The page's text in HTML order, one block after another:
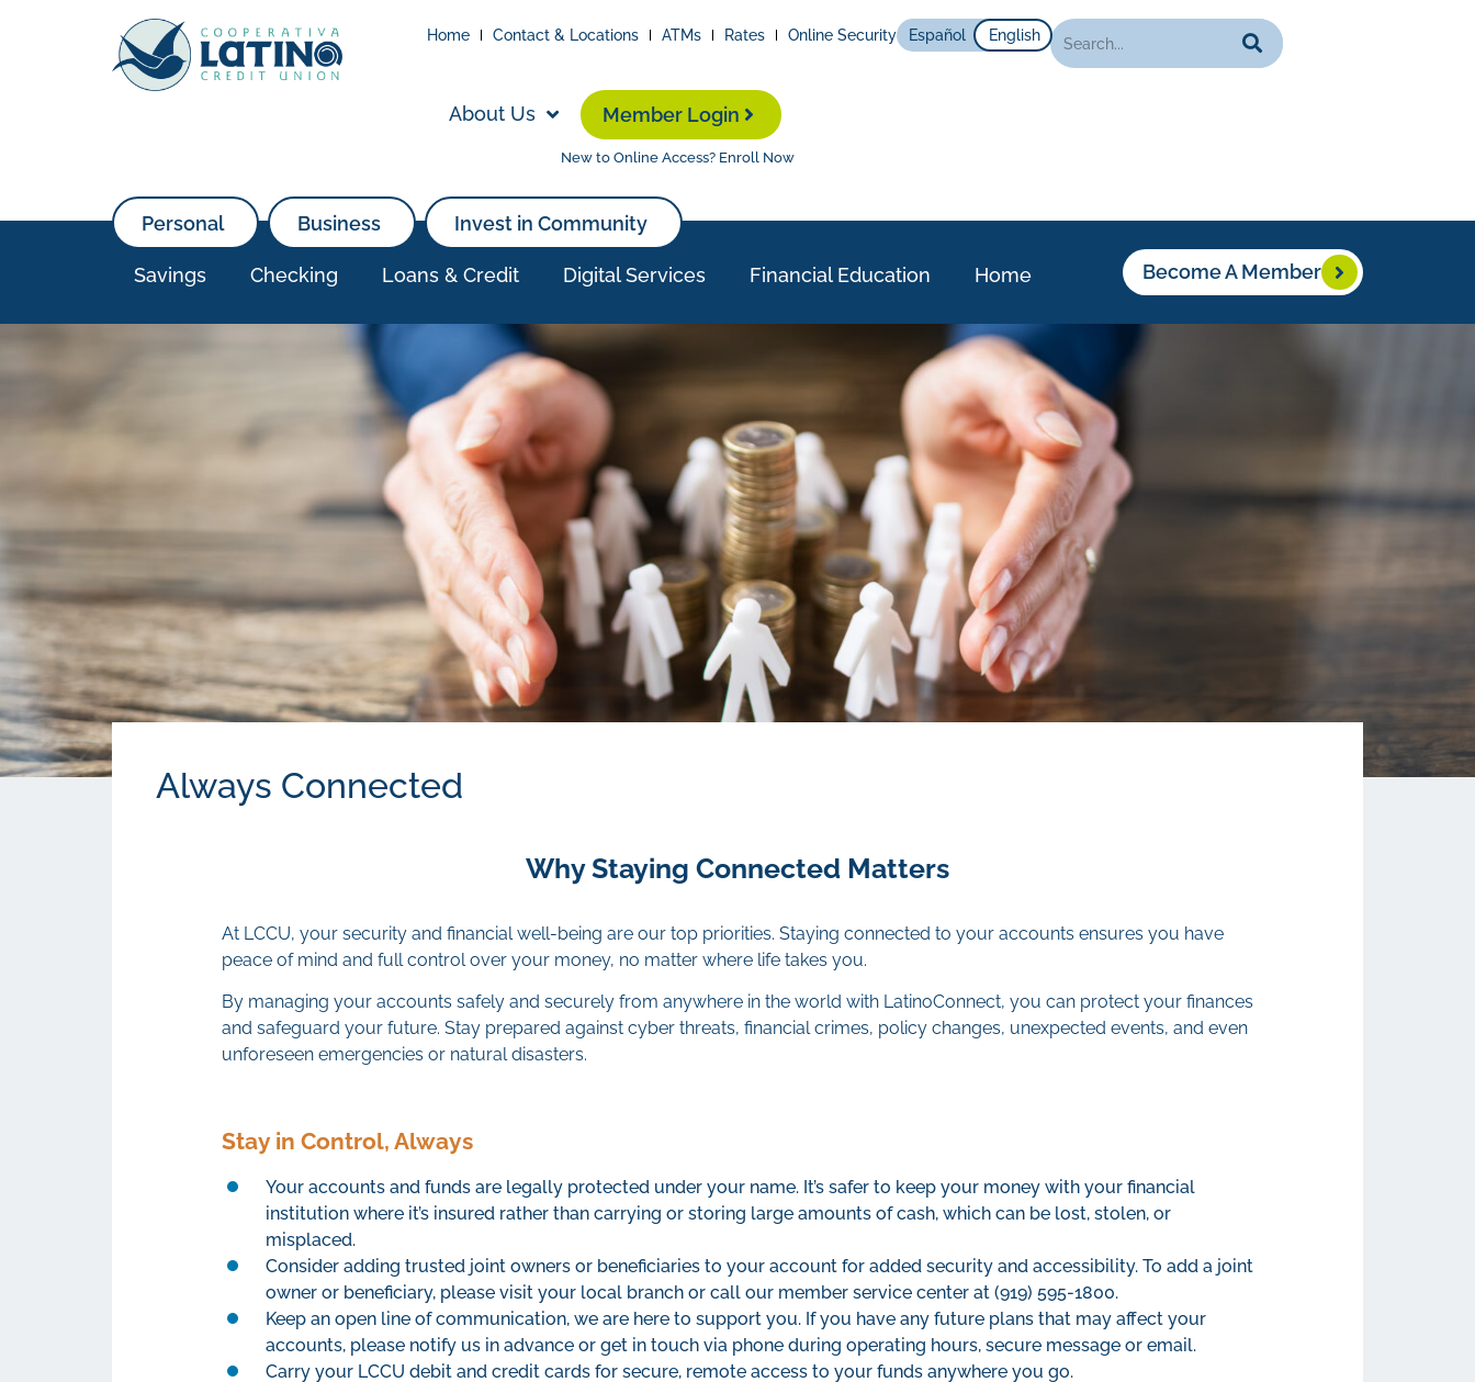
Home Contact & Locations ATMs Rates Online Security Español English
About Us
New to Online Access? Enroll Now
Member Login
Personal
Savings Checking Loans & Credit Digital Services Financial Education Home
Business Invest in Community
Become A Member
Always Connected
Why Staying Connected Matters
At LCCU, your security and financial well-being are our top priorities. Staying connected to your accounts ensures you have
peace of mind and full control over your money, no matter where life takes you.
By managing your accounts safely and securely from anywhere in the world with LatinoConnect, you can protect your finances
and safeguard your future. Stay prepared against cyber threats, financial crimes, policy changes, unexpected events, and even
unforeseen emergencies or natural disasters.
Stay in Control, Always
Your accounts and funds are legally protected under your name. It’s safer to keep your money with your financial
institution where it’s insured rather than carrying or storing large amounts of cash, which can be lost, stolen, or
misplaced.
Consider adding trusted joint owners or beneficiaries to your account for added security and accessibility. To add a joint
owner or beneficiary, please visit your local branch or call our member service center at (919) 595-1800.
Keep an open line of communication, we are here to support you. If you have any future plans that may affect your
accounts, please notify us in advance or get in touch via phone during operating hours, secure message or email.
Carry your LCCU debit and credit cards for secure, remote access to your funds anywhere you go.